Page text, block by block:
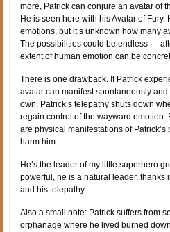
more, Patrick can conjure an avatar of
He is seen here with his Avatar of Fury.
emotions, but it’s unknown how many
The possibilities could be endless —
extent of human emotion can be
There is one drawback. If Patrick
avatar can manifest spontaneously
own. Patrick’s telepathy shuts down
regain control of the wayward emotion.
are physical manifestations of
harm him.
He’s the leader of my little superhero
powerful, he is a natural leader, thanks
and his telepathy.
Also a small note: Patrick suffers from
orphanage where he lived burned